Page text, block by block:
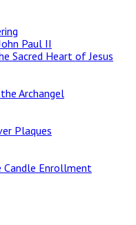
Paul II
Sacred Heart of Jesus
Archangel
Plaques
Candle Enrollment